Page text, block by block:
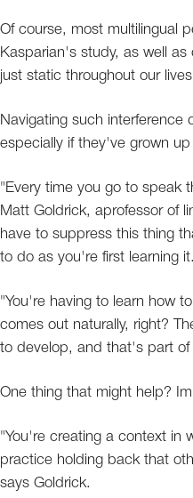
Of course, most multilingual
Kasparian's study, as well
just static throughout our
Navigating such
especially if they've grown up
"Every time you go to speak
Matt Goldrick, aprofessor of
have to suppress this thing
to do as you're first learning it.
"You're having to learn how
comes out naturally, right?
to develop, and that's part
One thing that might help?
"You're creating a context in
practice holding back that
says Goldrick.